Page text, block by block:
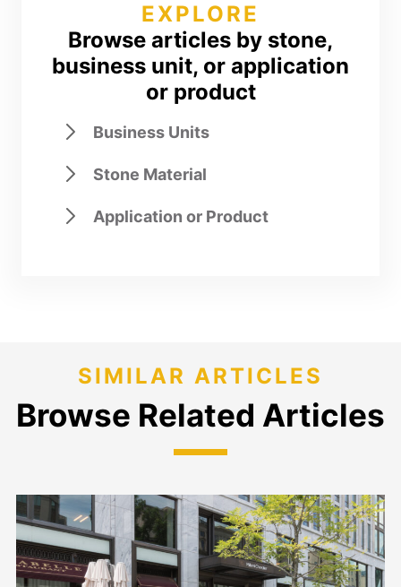
EXPLORE
Browse articles by stone,
business unit, or application
or product
Business Units
Stone Material
Application or Product
SIMILAR ARTICLES
Browse Related Articles